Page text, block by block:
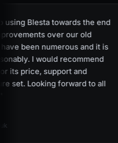
using Blesta towards the end
over our old
have been numerous and it is
I would recommend
its price, support and
set. Looking forward to all